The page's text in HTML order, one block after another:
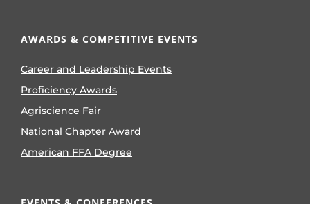
AWARDS & COMPETITIVE EVENTS
Career and Leadership Events
Proficiency Awards
Agriscience Fair
National Chapter Award
American FFA Degree